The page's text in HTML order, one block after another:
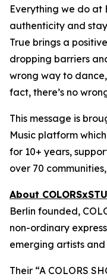
Everything we do at
authenticity and
True brings a
dropping barriers
wrong way to
fact, there’s no
This message is
Music platform
for 10+ years,
over 70
About
Berlin founded,
non-ordinary
emerging artists
Their “A COLORS